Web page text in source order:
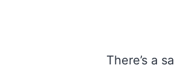
There’s a